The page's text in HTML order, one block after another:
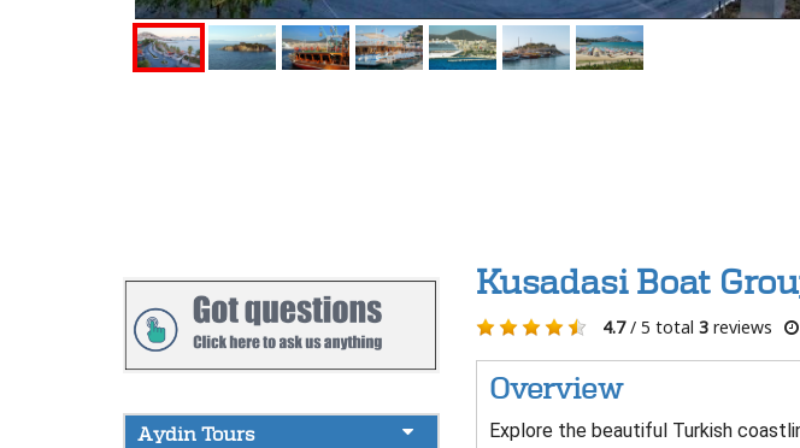
Kusadasi Boat
4.7/ 5 total 3reviews
Overview
Explore the beautiful Turkish
Aydin Tours